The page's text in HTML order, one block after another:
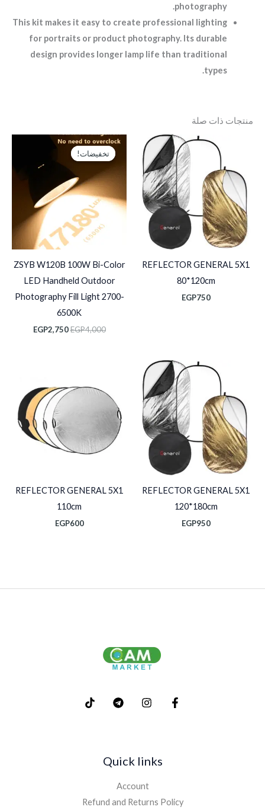
photography.
This kit makes it easy to create professional lighting
for portraits or product photography. Its durable
design provides longer lamp life than traditional
types.
منتجات ذات صلة
REFLECTOR GENERAL 5X1
80*120cm
EGP750
تخفيضات!
تخفيضات!
ZSYB W120B 100W Bi-Color
LED Handheld Outdoor
Photography Fill Light 2700-
6500K
EGP4,000
السعر
EGP4,000.
EGP2,750
REFLECTOR GENERAL 5X1
120*180cm
EGP950
REFLECTOR GENERAL 5X1
110cm
EGP600
Quick links
Account
Refund and Returns Policy